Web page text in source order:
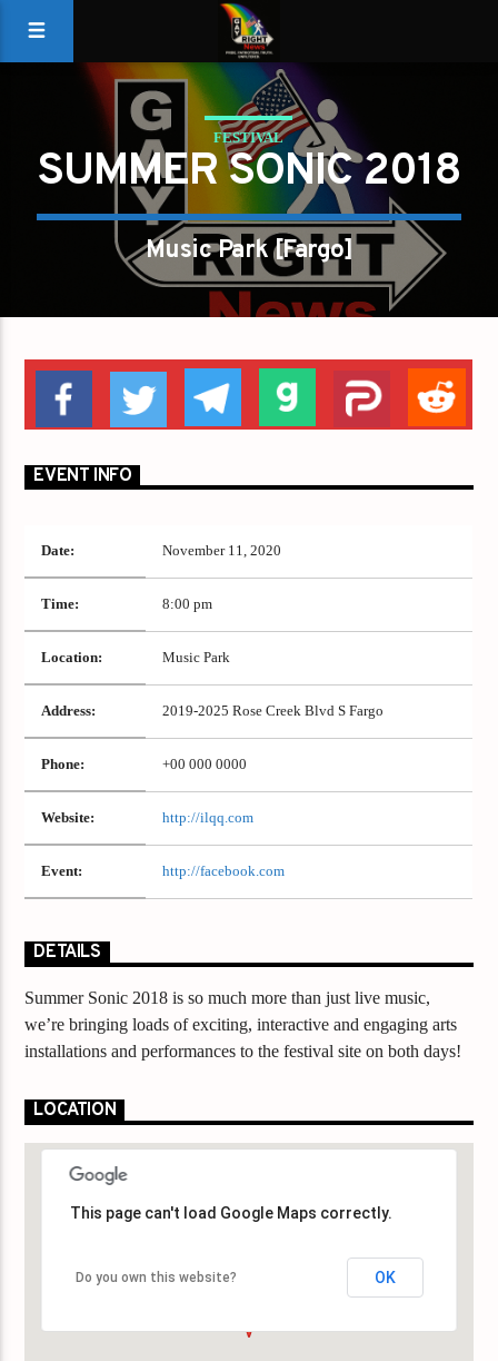
FESTIVAL
SUMMER SONIC 2018
Music Park [Fargo]
EVENT INFO
Date: November 11, 2020
Time: 8:00 pm
Location: Music Park
Address: 2019-2025 Rose Creek Blvd S Fargo
Phone: +00 000 0000
Website: http://ilqq.com
Event: http://facebook.com
DETAILS
Summer Sonic 2018 is so much more than just live music,
we’re bringing loads of exciting, interactive and engaging arts
installations and performances to the festival site on both days!
LOCATION
This page can't load Google Maps correctly.
Do you own this website? OK
This page can't load Google Maps correctly.
Do you own this website? OK